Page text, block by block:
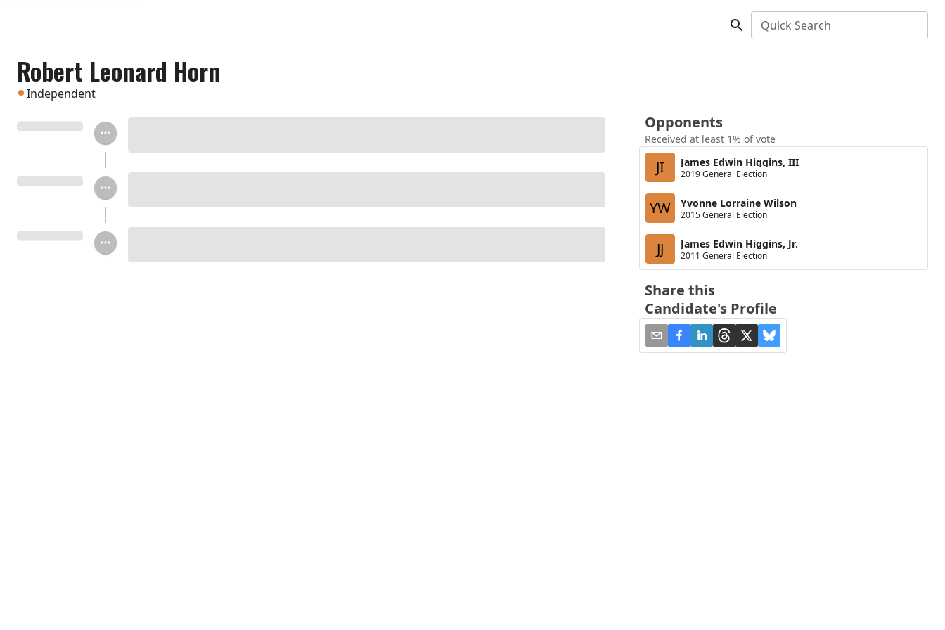
Quick Search
Robert Leonard Horn
Independent
Opponents
Received at least 1% of vote
JI James Edwin Higgins, III
2019 General Election
YW Yvonne Lorraine Wilson
2015 General Election
JJ James Edwin Higgins, Jr.
2011 General Election
Share this
Candidate's Profile